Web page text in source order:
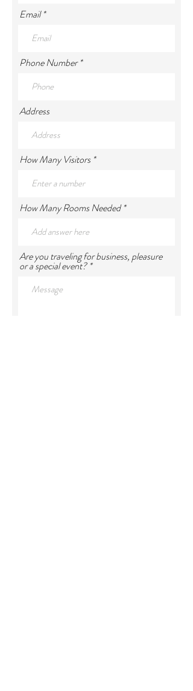
Email
Phone Number
Address
How Many Visitors
How Many Rooms Needed
Are you traveling for business, pleasure
or a special event?